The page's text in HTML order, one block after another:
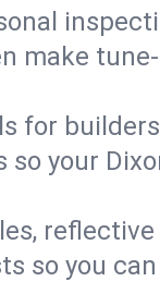
make
for
your
so you